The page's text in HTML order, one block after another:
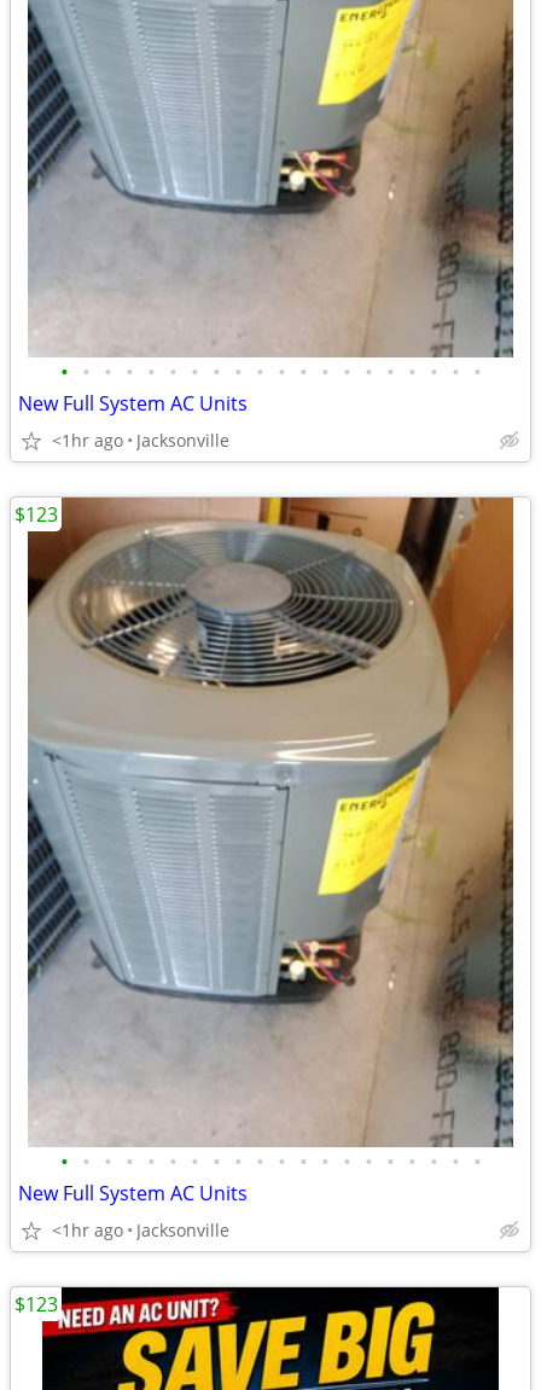
• • • • • • • • • • • • • • • • • • • •
New Full System AC Units
<1hr ago Jacksonville
• • • • • • • • • • • • • • • • • • • •
New Full System AC Units
<1hr ago Jacksonville
$123
$123